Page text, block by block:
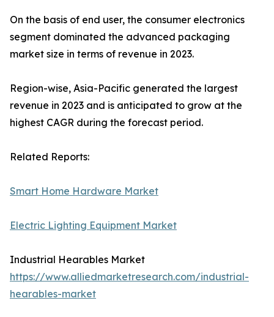
On the basis of end user, the consumer electronics
segment dominated the advanced packaging
market size in terms of revenue in 2023.
Region-wise, Asia-Pacific generated the largest
revenue in 2023 and is anticipated to grow at the
highest CAGR during the forecast period.
Related Reports:
Smart Home Hardware Market
Electric Lighting Equipment Market
Industrial Hearables Market
https://www.alliedmarketresearch.com/industrial-
hearables-market